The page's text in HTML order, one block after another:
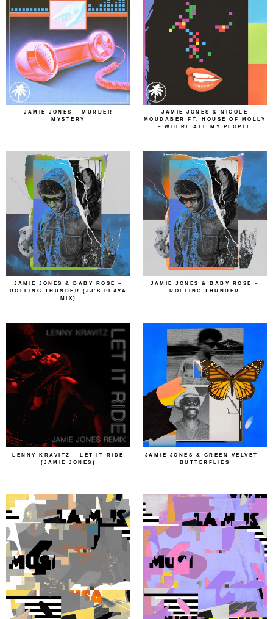
JAMIE JONES – MURDER
MYSTERY
JAMIE JONES & NICOLE
MOUDABER FT. HOUSE OF MOLLY
– WHERE ALL MY PEOPLE
JAMIE JONES & BABY ROSE –
ROLLING THUNDER (JJ’S PLAYA
MIX)
JAMIE JONES & BABY ROSE –
ROLLING THUNDER
LENNY KRAVITZ – LET IT RIDE
(JAMIE JONES)
JAMIE JONES & GREEN VELVET –
BUTTERFLIES